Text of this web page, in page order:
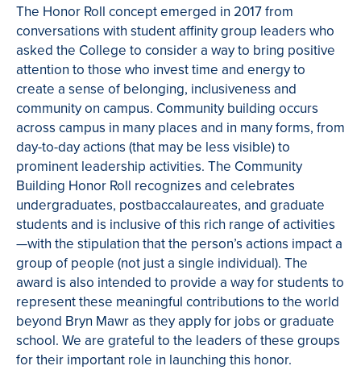
The Honor Roll concept emerged in 2017 from
conversations with student affinity group leaders who
asked the College to consider a way to bring positive
attention to those who invest time and energy to
create a sense of belonging, inclusiveness and
community on campus. Community building occurs
across campus in many places and in many forms, from
day-to-day actions (that may be less visible) to
prominent leadership activities. The Community
Building Honor Roll recognizes and celebrates
undergraduates, postbaccalaureates, and graduate
students and is inclusive of this rich range of activities
—with the stipulation that the person’s actions impact a
group of people (not just a single individual). The
award is also intended to provide a way for students to
represent these meaningful contributions to the world
beyond Bryn Mawr as they apply for jobs or graduate
school. We are grateful to the leaders of these groups
for their important role in launching this honor.